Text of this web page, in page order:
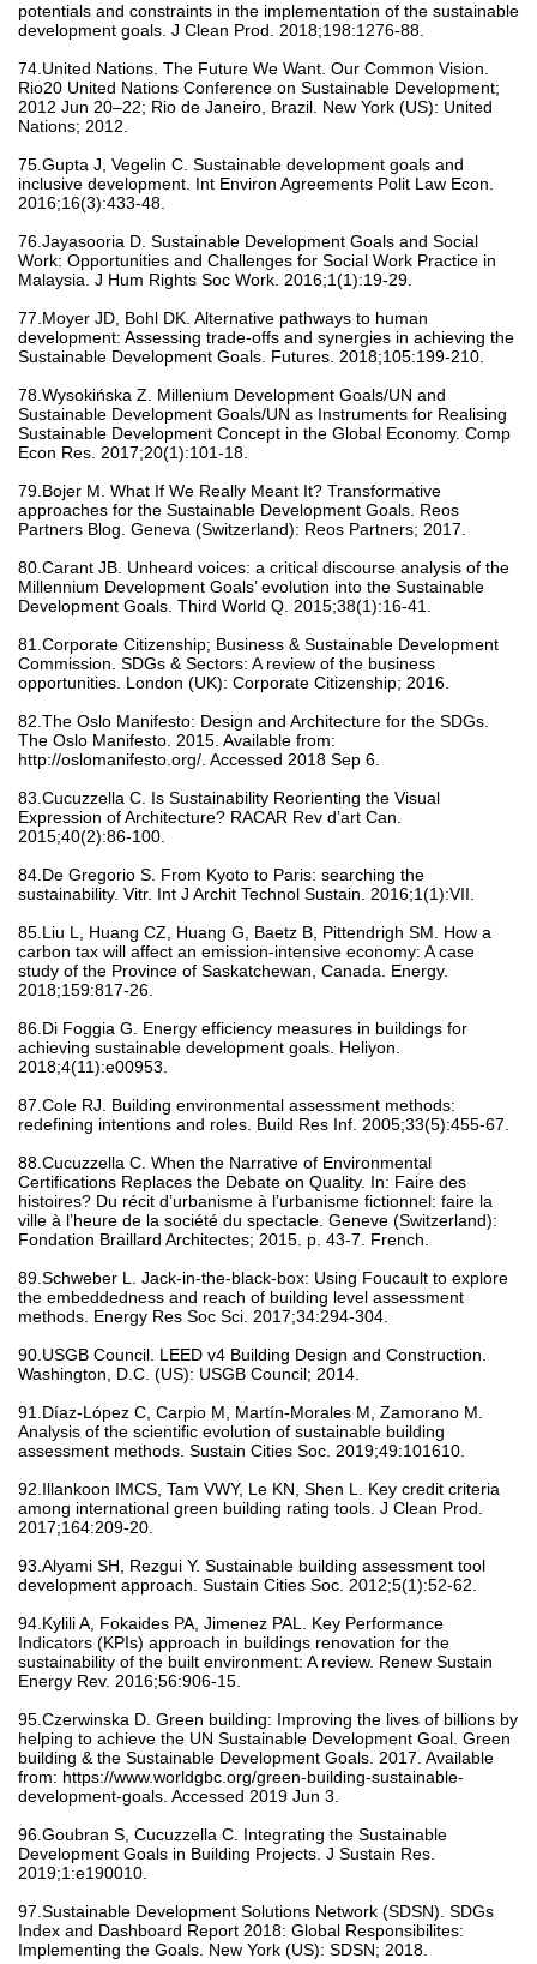
potentials and constraints in the implementation of the sustainable
development goals. J Clean Prod. 2018;198:1276-88.
74.United Nations. The Future We Want. Our Common Vision.
Rio20 United Nations Conference on Sustainable Development;
2012 Jun 20–22; Rio de Janeiro, Brazil. New York (US): United
Nations; 2012.
75.Gupta J, Vegelin C. Sustainable development goals and
inclusive development. Int Environ Agreements Polit Law Econ.
2016;16(3):433-48.
76.Jayasooria D. Sustainable Development Goals and Social
Work: Opportunities and Challenges for Social Work Practice in
Malaysia. J Hum Rights Soc Work. 2016;1(1):19-29.
77.Moyer JD, Bohl DK. Alternative pathways to human
development: Assessing trade-offs and synergies in achieving the
Sustainable Development Goals. Futures. 2018;105:199-210.
78.Wysokińska Z. Millenium Development Goals/UN and
Sustainable Development Goals/UN as Instruments for Realising
Sustainable Development Concept in the Global Economy. Comp
Econ Res. 2017;20(1):101-18.
79.Bojer M. What If We Really Meant It? Transformative
approaches for the Sustainable Development Goals. Reos
Partners Blog. Geneva (Switzerland): Reos Partners; 2017.
80.Carant JB. Unheard voices: a critical discourse analysis of the
Millennium Development Goals’ evolution into the Sustainable
Development Goals. Third World Q. 2015;38(1):16-41.
81.Corporate Citizenship; Business & Sustainable Development
Commission. SDGs & Sectors: A review of the business
opportunities. London (UK): Corporate Citizenship; 2016.
82.The Oslo Manifesto: Design and Architecture for the SDGs.
The Oslo Manifesto. 2015. Available from:
http://oslomanifesto.org/. Accessed 2018 Sep 6.
83.Cucuzzella C. Is Sustainability Reorienting the Visual
Expression of Architecture? RACAR Rev d’art Can.
2015;40(2):86-100.
84.De Gregorio S. From Kyoto to Paris: searching the
sustainability. Vitr. Int J Archit Technol Sustain. 2016;1(1):VII.
85.Liu L, Huang CZ, Huang G, Baetz B, Pittendrigh SM. How a
carbon tax will affect an emission-intensive economy: A case
study of the Province of Saskatchewan, Canada. Energy.
2018;159:817-26.
86.Di Foggia G. Energy efficiency measures in buildings for
achieving sustainable development goals. Heliyon.
2018;4(11):e00953.
87.Cole RJ. Building environmental assessment methods:
redefining intentions and roles. Build Res Inf. 2005;33(5):455-67.
88.Cucuzzella C. When the Narrative of Environmental
Certifications Replaces the Debate on Quality. In: Faire des
histoires? Du récit d’urbanisme à l’urbanisme fictionnel: faire la
ville à l’heure de la société du spectacle. Geneve (Switzerland):
Fondation Braillard Architectes; 2015. p. 43-7. French.
89.Schweber L. Jack-in-the-black-box: Using Foucault to explore
the embeddedness and reach of building level assessment
methods. Energy Res Soc Sci. 2017;34:294-304.
90.USGB Council. LEED v4 Building Design and Construction.
Washington, D.C. (US): USGB Council; 2014.
91.Díaz-López C, Carpio M, Martín-Morales M, Zamorano M.
Analysis of the scientific evolution of sustainable building
assessment methods. Sustain Cities Soc. 2019;49:101610.
92.Illankoon IMCS, Tam VWY, Le KN, Shen L. Key credit criteria
among international green building rating tools. J Clean Prod.
2017;164:209-20.
93.Alyami SH, Rezgui Y. Sustainable building assessment tool
development approach. Sustain Cities Soc. 2012;5(1):52-62.
94.Kylili A, Fokaides PA, Jimenez PAL. Key Performance
Indicators (KPIs) approach in buildings renovation for the
sustainability of the built environment: A review. Renew Sustain
Energy Rev. 2016;56:906-15.
95.Czerwinska D. Green building: Improving the lives of billions by
helping to achieve the UN Sustainable Development Goal. Green
building & the Sustainable Development Goals. 2017. Available
from: https://www.worldgbc.org/green-building-sustainable-
development-goals. Accessed 2019 Jun 3.
96.Goubran S, Cucuzzella C. Integrating the Sustainable
Development Goals in Building Projects. J Sustain Res.
2019;1:e190010.
97.Sustainable Development Solutions Network (SDSN). SDGs
Index and Dashboard Report 2018: Global Responsibilites:
Implementing the Goals. New York (US): SDSN; 2018.